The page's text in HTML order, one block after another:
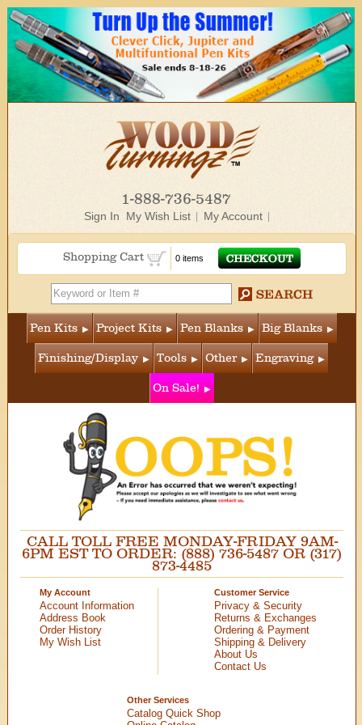
1-888-736-5487
Sign In My Wish List My Account
Shopping Cart 0 items
Pen Kits Project Kits Pen Blanks Big Blanks
Finishing/Display Tools Other Engraving
On Sale!
CALL TOLL FREE MONDAY-FRIDAY 9AM-
6PM EST TO ORDER: (888) 736-5487 OR (317)
873-4485
My Account
Account Information
Address Book
Order History
My Wish List
Customer Service
Privacy & Security
Returns & Exchanges
Ordering & Payment
Shipping & Delivery
About Us
Contact Us
Other Services
Catalog Quick Shop